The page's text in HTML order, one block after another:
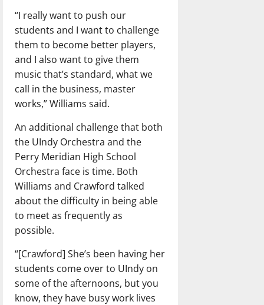
“I really want to push our
students and I want to challenge
them to become better players,
and I also want to give them
music that’s standard, what we
call in the business, master
works,” Williams said.
An additional challenge that both
the UIndy Orchestra and the
Perry Meridian High School
Orchestra face is time. Both
Williams and Crawford talked
about the difficulty in being able
to meet as frequently as
possible.
“[Crawford] She’s been having her
students come over to UIndy on
some of the afternoons, but you
know, they have busy work lives